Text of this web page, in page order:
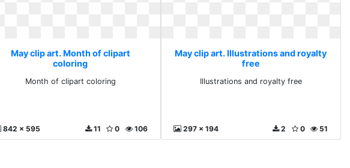
May clip art. Month of clipart
coloring
Month of clipart coloring
842 x 595 106
0
11
May clip art. Illustrations and royalty
free
Illustrations and royalty free
297 x 194 51
0
2